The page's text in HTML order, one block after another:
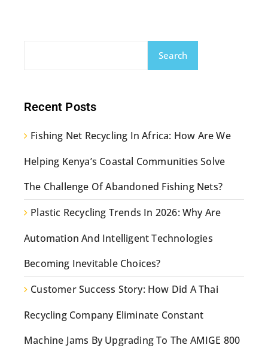
Search
Recent Posts
Fishing Net Recycling In Africa: How Are We
Helping Kenya’s Coastal Communities Solve
The Challenge Of Abandoned Fishing Nets?
Plastic Recycling Trends In 2026: Why Are
Automation And Intelligent Technologies
Becoming Inevitable Choices?
Customer Success Story: How Did A Thai
Recycling Company Eliminate Constant
Machine Jams By Upgrading To The AMIGE 800